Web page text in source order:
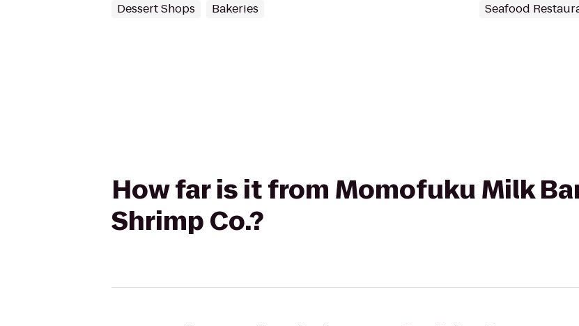
Dessert Shops Bakeries Seafood
How far is it from Momofuku Milk
Shrimp Co.?